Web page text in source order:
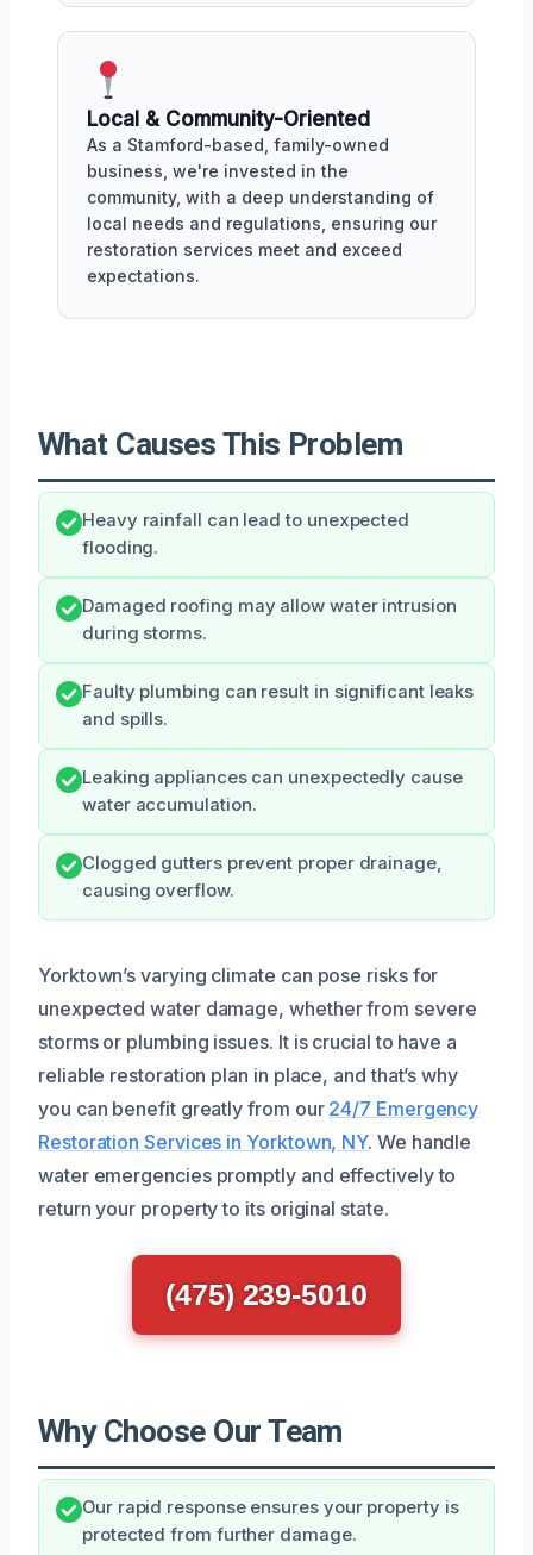
Local & Community-Oriented
As a Stamford-based, family-owned
business, we're invested in the
community, with a deep understanding of
local needs and regulations, ensuring our
restoration services meet and exceed
expectations.
What Causes This Problem
Heavy rainfall can lead to unexpected
flooding.
Damaged roofing may allow water intrusion
during storms.
Faulty plumbing can result in significant leaks
and spills.
Leaking appliances can unexpectedly cause
water accumulation.
Clogged gutters prevent proper drainage,
causing overflow.
Yorktown’s varying climate can pose risks for
unexpected water damage, whether from severe
storms or plumbing issues. It is crucial to have a
reliable restoration plan in place, and that’s why
you can benefit greatly from our 24/7 Emergency
Restoration Services in Yorktown, NY. We handle
water emergencies promptly and effectively to
return your property to its original state.
(475) 239-5010
Why Choose Our Team
Our rapid response ensures your property is
protected from further damage.